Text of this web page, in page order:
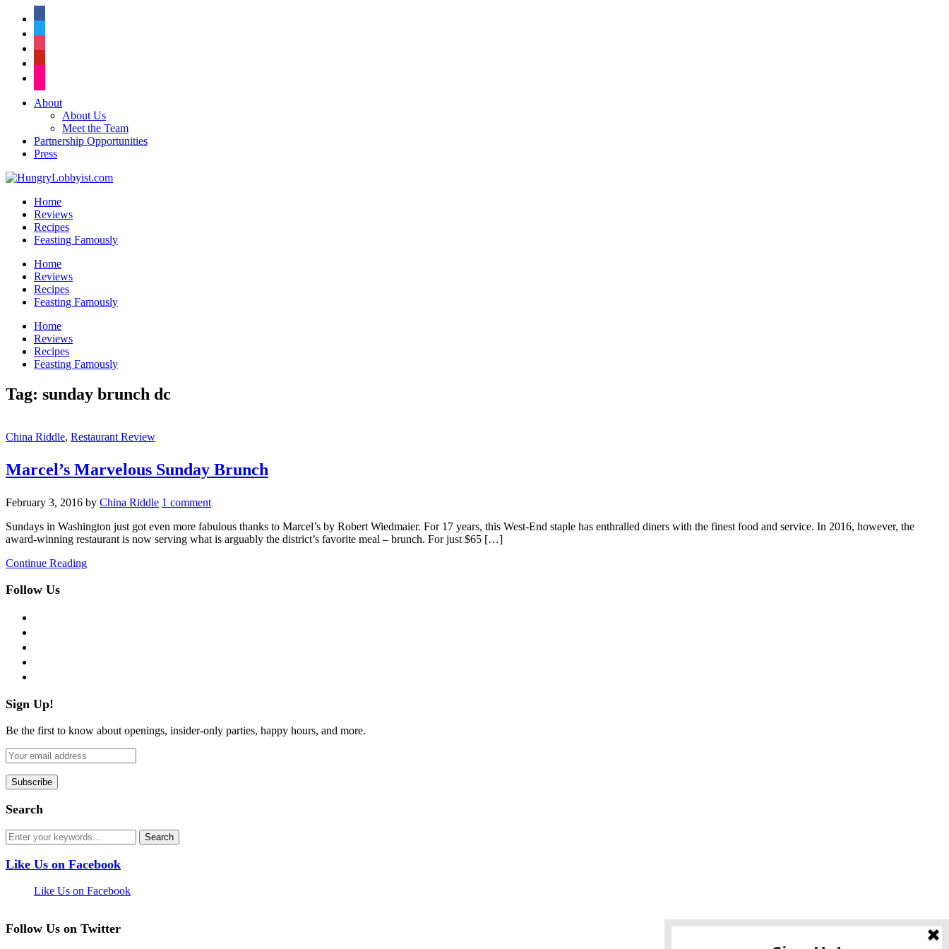
About
About Us
Meet the Team
Partnership Opportunities
Press
Home
Reviews
Recipes
Feasting Famously
Home
Reviews
Recipes
Feasting Famously
Home
Reviews
Recipes
Feasting Famously
Tag: sunday brunch dc
China Riddle, Restaurant Review
Marcel’s Marvelous Sunday Brunch
February 3, 2016 by China Riddle 1 comment
Sundays in Washington just got even more fabulous thanks to Marcel’s by Robert Wiedmaier. For 17 years, this West-End staple has enthralled diners with the finest food and service. In 2016, however, the
award-winning restaurant is now serving what is arguably the district’s favorite meal – brunch. For just $65 […]
Continue Reading
Follow Us
Sign Up!
Be the first to know about openings, insider-only parties, happy hours, and more.
Search
Like Us on Facebook
Like Us on Facebook
Follow Us on Twitter